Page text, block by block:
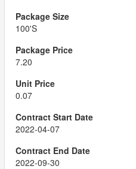
100'S
7.20
0.07
2022-04-07
2022-09-30